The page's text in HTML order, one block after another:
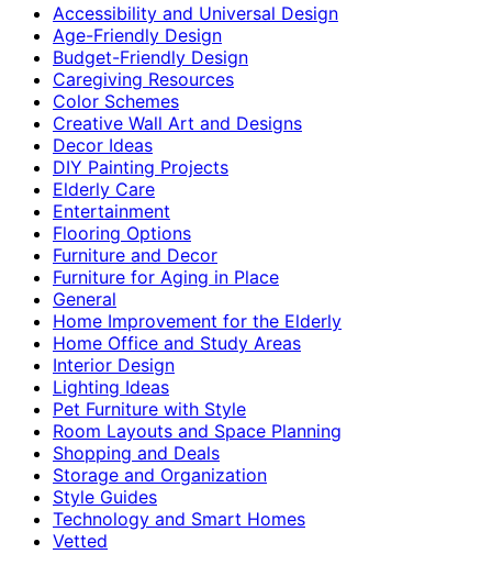
Accessibility and Universal Design
Age-Friendly Design
Budget-Friendly Design
Caregiving Resources
Color Schemes
Creative Wall Art and Designs
Decor Ideas
DIY Painting Projects
Elderly Care
Entertainment
Flooring Options
Furniture and Decor
Furniture for Aging in Place
General
Home Improvement for the Elderly
Home Office and Study Areas
Interior Design
Lighting Ideas
Pet Furniture with Style
Room Layouts and Space Planning
Shopping and Deals
Storage and Organization
Style Guides
Technology and Smart Homes
Vetted